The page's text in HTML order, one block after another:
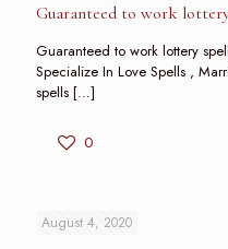
Guaranteed to work
Guaranteed to work lottery
Specialize In Love Spells ,
spells […]
0
August 4, 2020